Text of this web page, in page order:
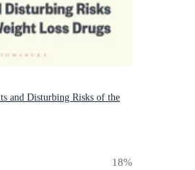
and Disturbing Risks of the
18%